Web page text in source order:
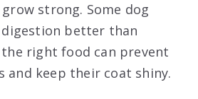
strong. Some dog
better than
right food can prevent
and keep their coat shiny.